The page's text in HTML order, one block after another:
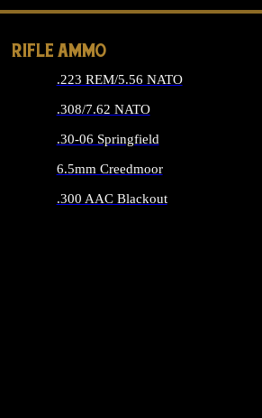
RIFLE AMMO
.223 REM/5.56 NATO
.308/7.62 NATO
.30-06 Springfield
6.5mm Creedmoor
.300 AAC Blackout